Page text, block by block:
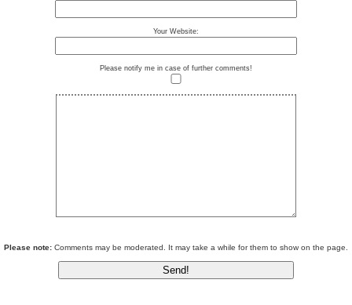
Your Website:
Please notify me in case of further comments!
Please note: Comments may be moderated. It may take a while for them to show on the page.